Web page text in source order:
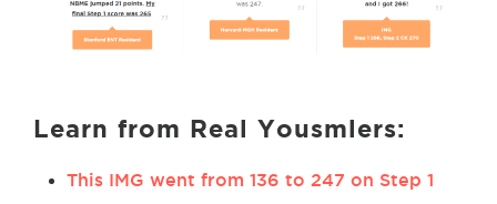
Learn from Real Yousmlers:
This IMG went from 136 to 247 on Step 1